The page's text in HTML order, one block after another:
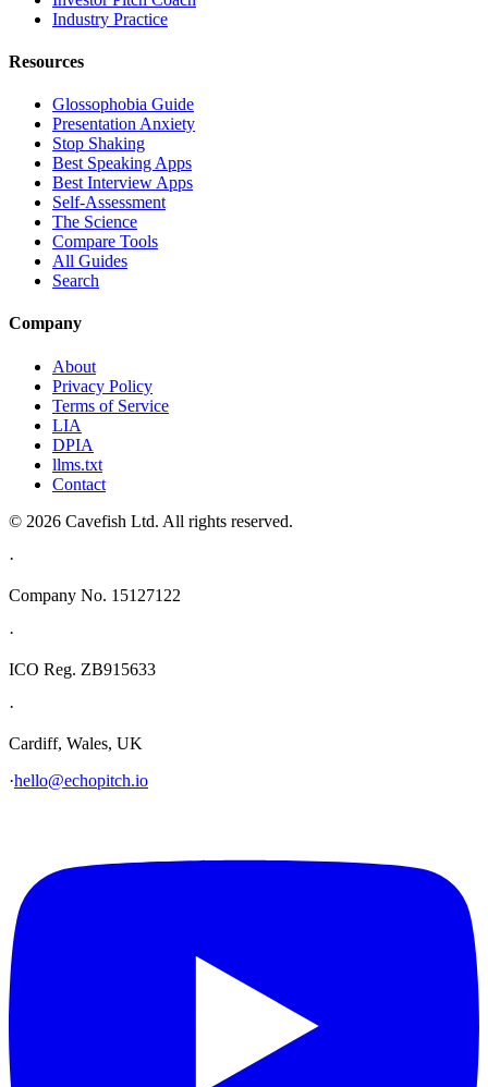
Industry Practice
Resources
Glossophobia Guide
Presentation Anxiety
Stop Shaking
Best Speaking Apps
Best Interview Apps
Self-Assessment
The Science
Compare Tools
All Guides
Search
Company
About
Privacy Policy
Terms of Service
LIA
DPIA
llms.txt
Contact
© 2026 Cavefish Ltd. All rights reserved.
·
Company No. 15127122
·
ICO Reg. ZB915633
·
Cardiff, Wales, UK
·hello@echopitch.io